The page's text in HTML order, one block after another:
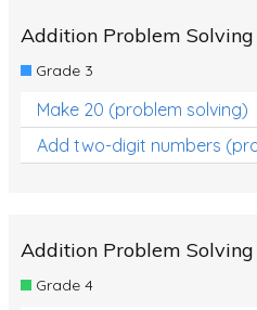
Addition Problem Solving
Grade 3
Make 20 (problem solving)
Add two-digit numbers
Addition Problem Solving
Grade 4